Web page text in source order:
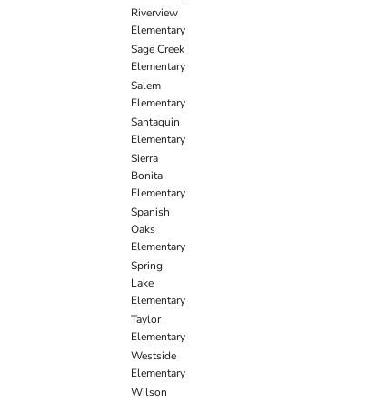
Riverview
Elementary
Sage Creek
Elementary
Salem
Elementary
Santaquin
Elementary
Sierra
Bonita
Elementary
Spanish
Oaks
Elementary
Spring
Lake
Elementary
Taylor
Elementary
Westside
Elementary
Wilson